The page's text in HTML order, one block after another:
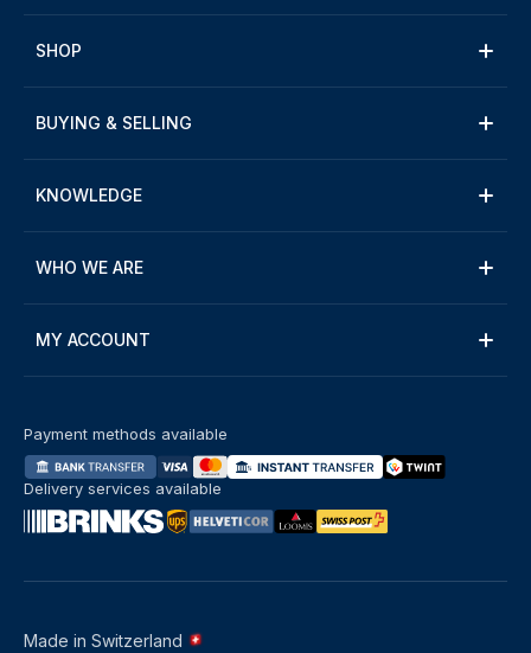
SHOP
BUYING & SELLING
KNOWLEDGE
WHO WE ARE
MY ACCOUNT
Made in Switzerland
Payment methods available
Delivery services available